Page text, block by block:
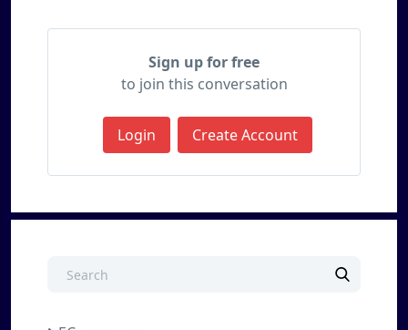
Sign up for free
to join this conversation
Login Create Account